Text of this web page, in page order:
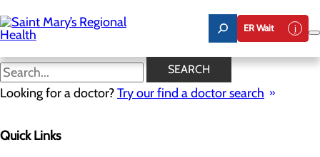
to
main
content
ER Wait
SEARCH
Looking for a doctor?Try our find a doctor search
Quick Links
Latest News
Careers